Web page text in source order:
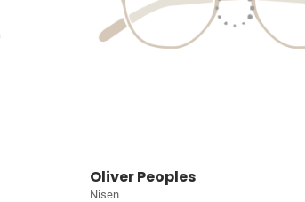
Oliver Peoples
Nisen